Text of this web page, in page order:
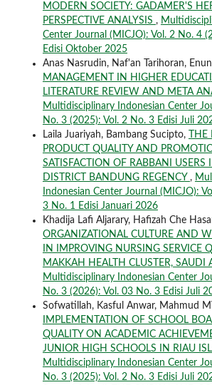
MODERN SOCIETY: GADAMER'S
PERSPECTIVE ANALYSIS ,
Center Journal (MICJO): Vol. 2 No. 4
Edisi Oktober 2025
Anas Nasrudin, Naf'an Tarihoran,
MANAGEMENT IN HIGHER
LITERATURE REVIEW AND META
Multidisciplinary Indonesian Center
No. 3 (2025): Vol. 2 No. 3 Edisi Juli
Laila Juariyah, Bambang Sucipto,
PRODUCT QUALITY AND
SATISFACTION OF RABBANI USERS
DISTRICT BANDUNG REGENCY ,
Indonesian Center Journal (MICJO):
3 No. 1 Edisi Januari 2026
Khadija Lafi Aljarary, Hafizah Che
ORGANIZATIONAL CULTURE AND
IN IMPROVING NURSING SERVICE
MAKKAH HEALTH CLUSTER, SAUDI
Multidisciplinary Indonesian Center
No. 3 (2026): Vol. 03 No. 3 Edisi Juli
Sofwatillah, Kasful Anwar, Mahmud
IMPLEMENTATION OF SCHOOL
QUALITY ON ACADEMIC
JUNIOR HIGH SCHOOLS IN RIAU
Multidisciplinary Indonesian Center
No. 3 (2025): Vol. 2 No. 3 Edisi Juli